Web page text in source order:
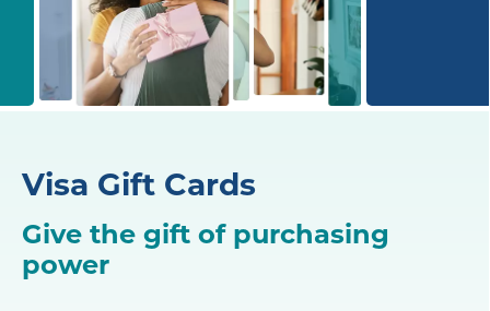
Visa Gift Cards
Give the gift of purchasing
power